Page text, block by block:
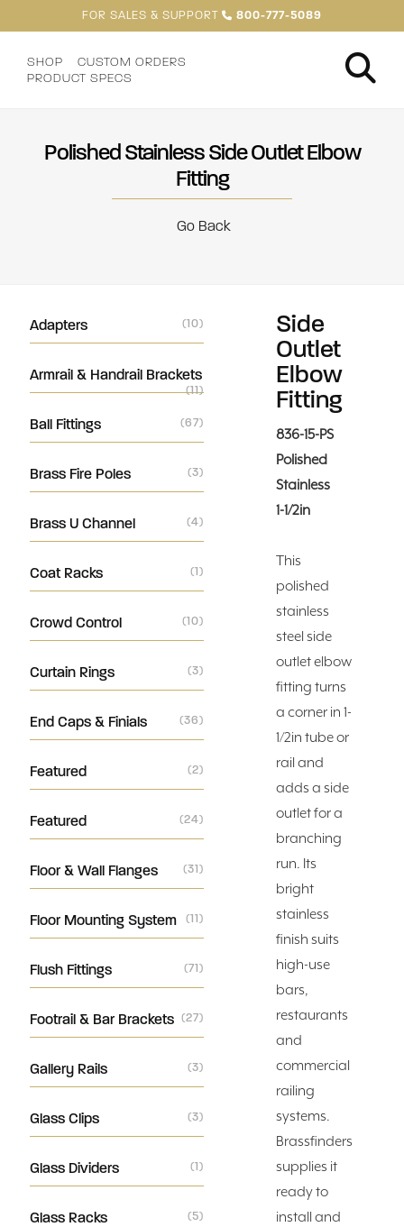
FOR SALES & SUPPORT 800-777-5089
SHOP
CUSTOM ORDERS
PRODUCT SPECS
Polished Stainless Side Outlet Elbow
Fitting
Go Back
Adapters (10)
Armrail & Handrail Brackets
(11)
Ball Fittings (67)
Brass Fire Poles (3)
Brass U Channel (4)
Coat Racks (1)
Crowd Control (10)
Curtain Rings (3)
End Caps & Finials (36)
Featured (2)
Featured (24)
Floor & Wall Flanges (31)
Floor Mounting System (11)
Flush Fittings (71)
Footrail & Bar Brackets (27)
Gallery Rails (3)
Glass Clips (3)
Glass Dividers (1)
Glass Racks (5)
Side
Outlet
Elbow
Fitting
836-15-PS
Polished
Stainless
1-1/2in
This
polished
stainless
steel side
outlet elbow
fitting turns
a corner in 1-
1/2in tube or
rail and
adds a side
outlet for a
branching
run. Its
bright
stainless
finish suits
high-use
bars,
restaurants
and
commercial
railing
systems.
Brassfinders
supplies it
ready to
install and